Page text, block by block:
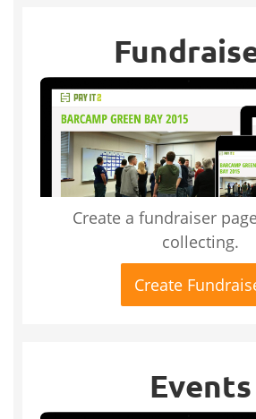
Create a fundraiser
collecting.
Create
Events